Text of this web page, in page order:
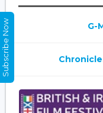
G-
Subscribe Now